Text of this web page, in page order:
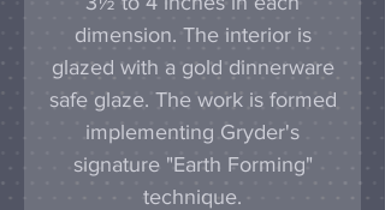
dimension. The interior is
glazed with a gold dinnerware
safe glaze. The work is formed
implementing Gryder's
signature "Earth Forming"
technique.